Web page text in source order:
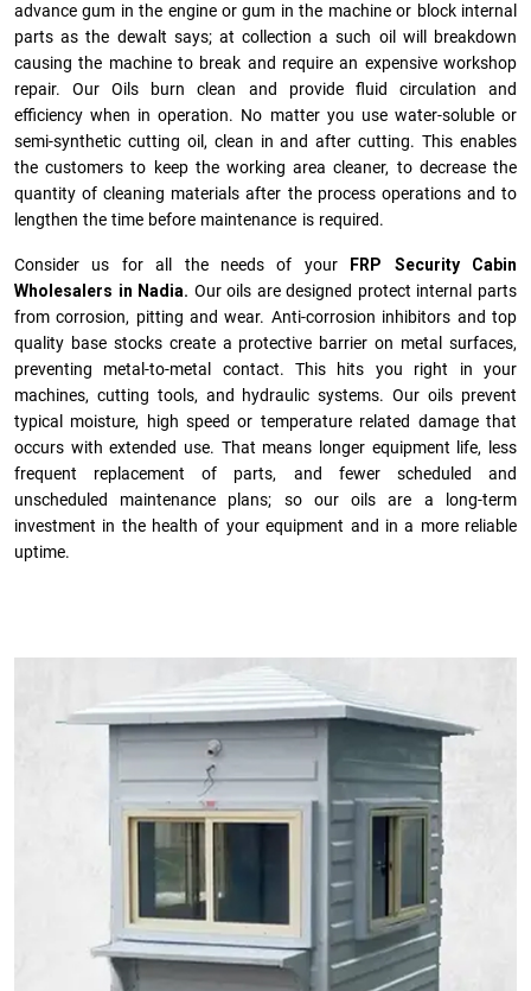
advance gum in the engine or gum in the machine or block internal
parts as the dewalt says; at collection a such oil will breakdown
causing the machine to break and require an expensive workshop
repair. Our Oils burn clean and provide fluid circulation and
efficiency when in operation. No matter you use water-soluble or
semi-synthetic cutting oil, clean in and after cutting. This enables
the customers to keep the working area cleaner, to decrease the
quantity of cleaning materials after the process operations and to
lengthen the time before maintenance is required.
Consider us for all the needs of your
FRP Security Cabin
Wholesalers in Nadia. Our oils are designed protect internal parts
from corrosion, pitting and wear. Anti-corrosion inhibitors and top
quality base stocks create a protective barrier on metal surfaces,
preventing metal-to-metal contact. This hits you right in your
machines, cutting tools, and hydraulic systems. Our oils prevent
typical moisture, high speed or temperature related damage that
occurs with extended use. That means longer equipment life, less
frequent replacement of parts, and fewer scheduled and
unscheduled maintenance plans; so our oils are a long-term
investment in the health of your equipment and in a more reliable
uptime.